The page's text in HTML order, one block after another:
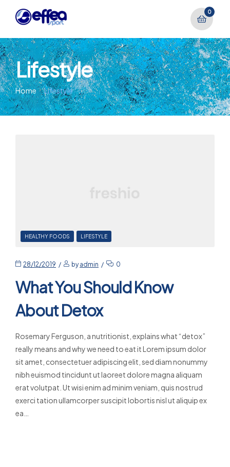
0
Lifestyle
Home Lifestyle
HEALTHY FOODS LIFESTYLE
28/12/2019 byadmin 0
What You Should Know
About Detox
Rosemary Ferguson, a nutritionist, explains what “detox”
really means and why we need to eat it Lorem ipsum dolor
sit amet, consectetuer adipiscing elit, sed diam nonummy
nibh euismod tincidunt ut laoreet dolore magna aliquam
erat volutpat. Ut wisi enim ad minim veniam, quis nostrud
exerci tation ullamcorper suscipit lobortis nisl ut aliquip ex
ea…